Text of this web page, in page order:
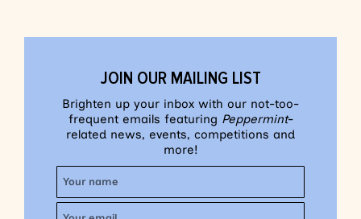
JOIN OUR MAILING LIST
Brighten up your inbox with our not-too-
frequent emails featuring Peppermint-
related news, events, competitions and
more!